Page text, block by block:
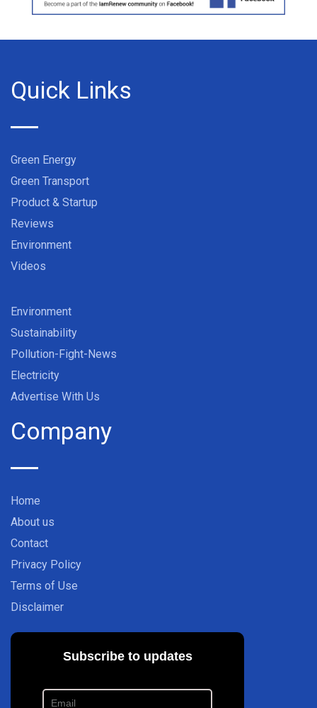
Quick Links
Green Energy
Green Transport
Product & Startup
Reviews
Environment
Videos
Environment
Sustainability
Pollution-Fight-News
Electricity
Advertise With Us
Company
Home
About us
Contact
Privacy Policy
Terms of Use
Disclaimer